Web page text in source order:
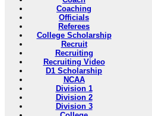
Coaching
Officials
Referees
College Scholarship
Recruit
Recruiting
Recruiting Video
D1 Scholarship
NCAA
Division 1
Division 2
Division 3